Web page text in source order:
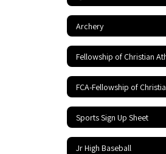
Archery
Sports Sign Up Sheet
Jr High Baseball